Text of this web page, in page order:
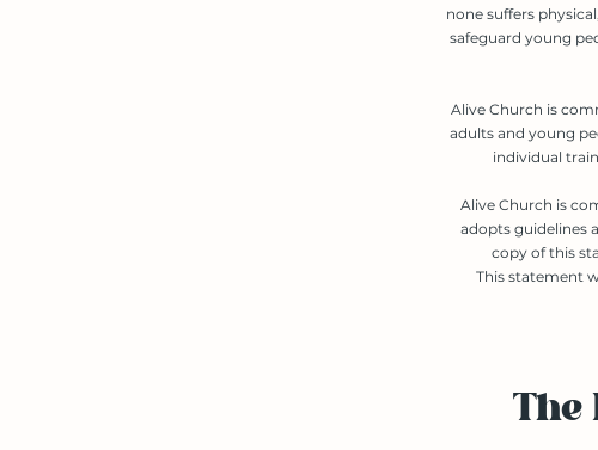
none suffers
safeguard young
Alive Church is
adults and young
individual
Alive Church is
adopts guidelines
copy of this
This statement
The